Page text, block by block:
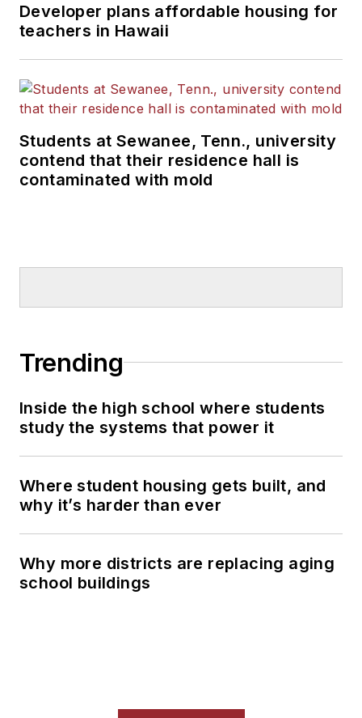
Developer plans affordable housing for
teachers in Hawaii
Students at Sewanee, Tenn., university
contend that their residence hall is
contaminated with mold
Trending
Inside the high school where students
study the systems that power it
Where student housing gets built, and
why it’s harder than ever
Why more districts are replacing aging
school buildings